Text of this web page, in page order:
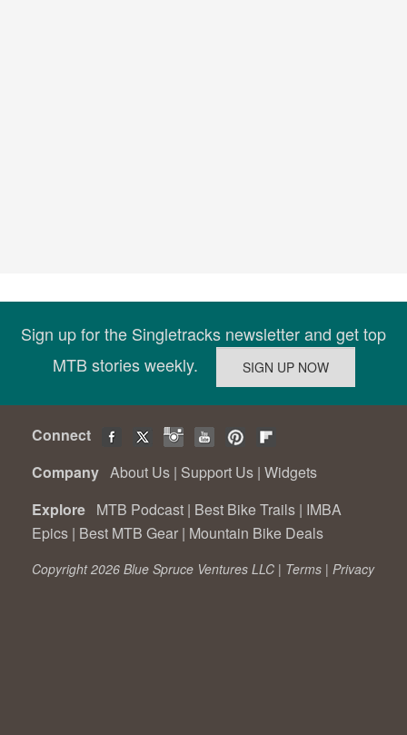
Sign up for the Singletracks newsletter and get top
MTB stories weekly.
Connect
Company About Us | Support Us | Widgets
Explore MTB Podcast | Best Bike Trails | IMBA
Epics | Best MTB Gear | Mountain Bike Deals
Copyright 2026 Blue Spruce Ventures LLC | Terms | Privacy